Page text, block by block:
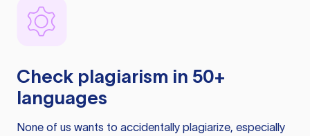
Check plagiarism in 50+
languages
None of us wants to accidentally plagiarize, especially